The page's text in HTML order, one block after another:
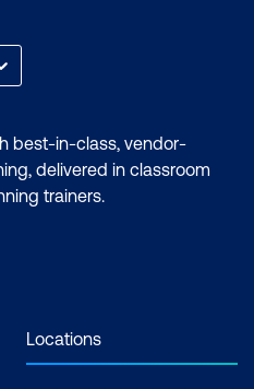
best-in-class, vendor-
delivered in classroom
trainers.
Locations